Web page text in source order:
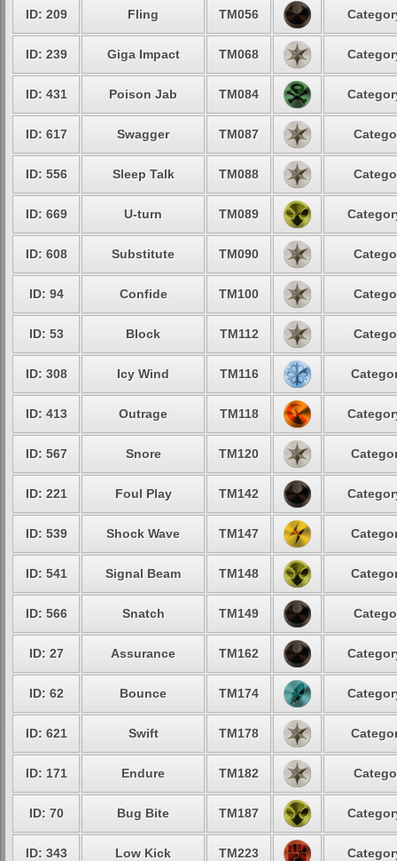
ID: 209 Fling TM056
ID: 239 Giga Impact TM068
ID: 431 Poison Jab TM084
ID: 617 Swagger TM087
ID: 556 Sleep Talk TM088
ID: 669 U-turn TM089
ID: 608 Substitute TM090
ID: 94 Confide TM100
ID: 53 Block TM112
ID: 308 Icy Wind TM116
ID: 413 Outrage TM118
ID: 567 Snore TM120
ID: 221 Foul Play TM142
ID: 539 Shock Wave TM147
ID: 541 Signal Beam TM148
ID: 566 Snatch TM149
ID: 27 Assurance TM162
ID: 62 Bounce TM174
ID: 621 Swift TM178
ID: 171 Endure TM182
ID: 70 Bug Bite TM187
ID: 343 Low Kick TM223